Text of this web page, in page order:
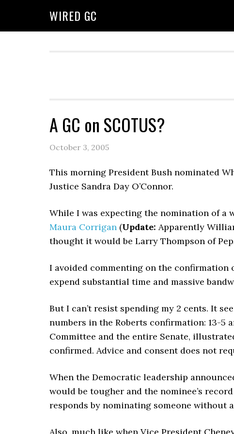
WIRED GC
A GC on SCOTUS?
October 3, 2005
This morning President Bush nominated
Justice Sandra Day O’Connor.
While I was expecting the nomination of a
Maura Corrigan (Update: Apparently
thought it would be Larry Thompson of
I avoided commenting on the confirmation
expend substantial time and massive
But I can’t resist spending my 2 cents. It
numbers in the Roberts confirmation: 13-5
Committee and the entire Senate,
confirmed. Advice and consent does not
When the Democratic leadership
would be tougher and the nominee’s
responds by nominating someone without